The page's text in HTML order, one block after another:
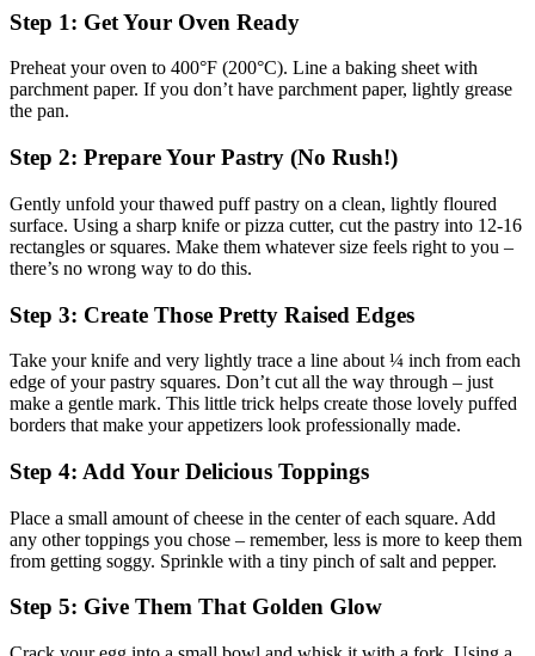
Step 1: Get Your Oven Ready
Preheat your oven to 400°F (200°C). Line a baking sheet with
parchment paper. If you don’t have parchment paper, lightly grease
the pan.
Step 2: Prepare Your Pastry (No Rush!)
Gently unfold your thawed puff pastry on a clean, lightly floured
surface. Using a sharp knife or pizza cutter, cut the pastry into 12-16
rectangles or squares. Make them whatever size feels right to you –
there’s no wrong way to do this.
Step 3: Create Those Pretty Raised Edges
Take your knife and very lightly trace a line about ¼ inch from each
edge of your pastry squares. Don’t cut all the way through – just
make a gentle mark. This little trick helps create those lovely puffed
borders that make your appetizers look professionally made.
Step 4: Add Your Delicious Toppings
Place a small amount of cheese in the center of each square. Add
any other toppings you chose – remember, less is more to keep them
from getting soggy. Sprinkle with a tiny pinch of salt and pepper.
Step 5: Give Them That Golden Glow